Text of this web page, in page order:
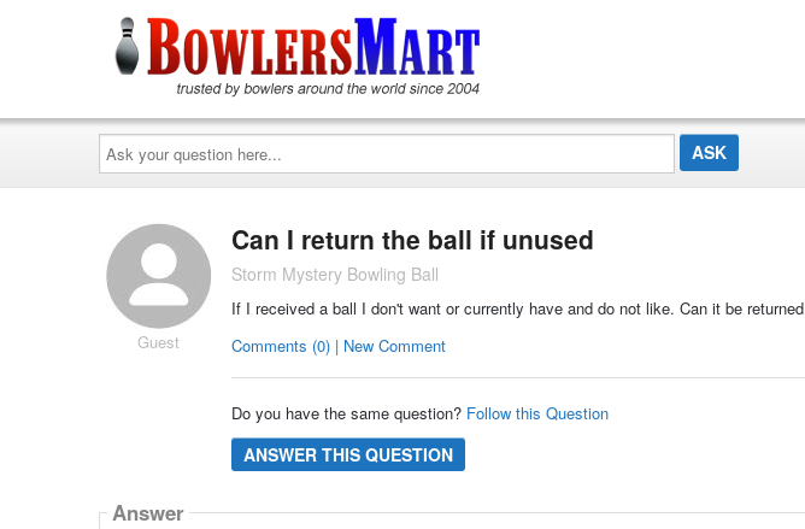
Ask
your
question
here...
Guest
Can I return the ball if unused
Storm Mystery Bowling Ball
If I received a ball I don't want or currently have and do not like. Can it be
Comments (0) | New Comment
Do you have the same question? Follow this Question
ANSWER THIS QUESTION
Answer